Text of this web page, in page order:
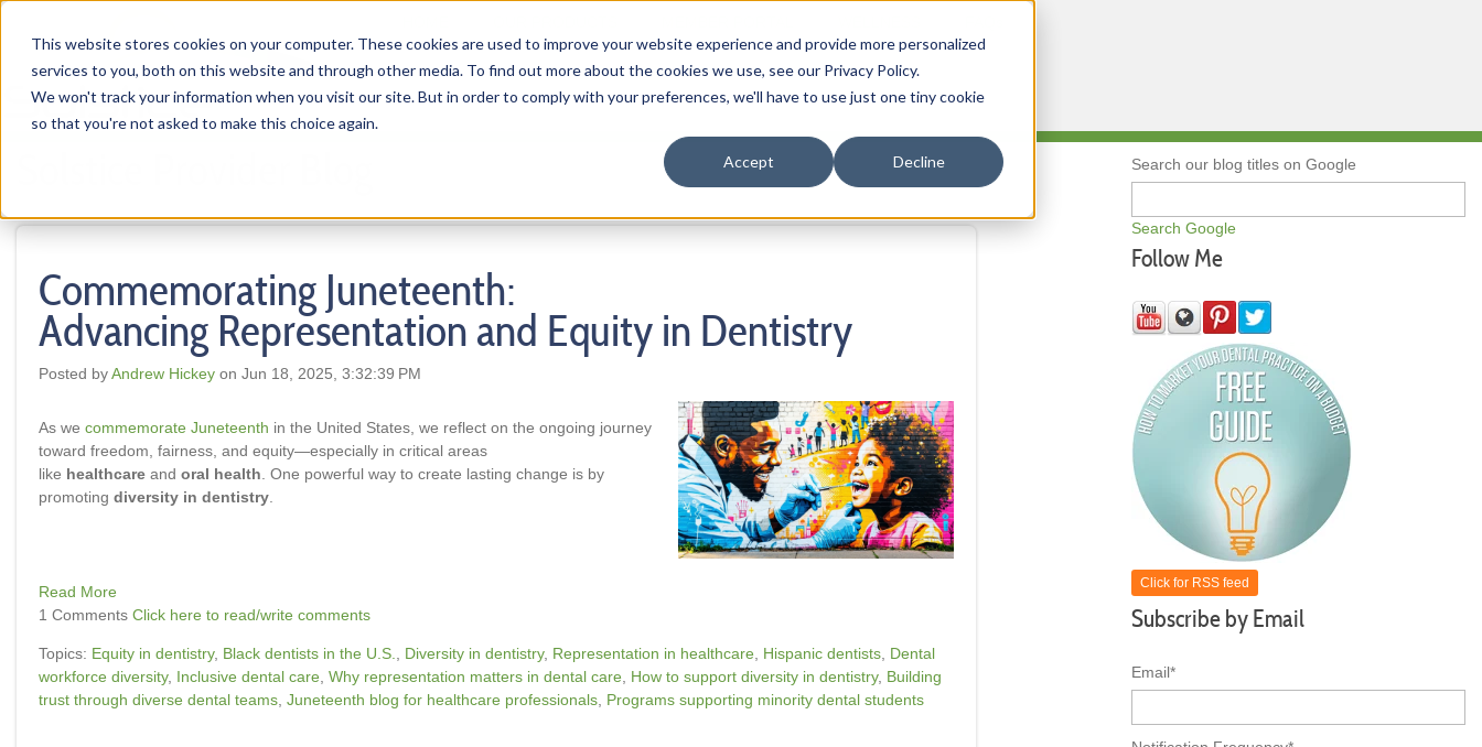
This website stores cookies on your computer. These cookies are used to improve your website experience and provide more personalized
services to you, both on this website and through other media. To find out more about the cookies we use, see our Privacy Policy.
We won't track your information when you visit our site. But in order to comply with your preferences, we'll have to use just one tiny cookie
so that you're not asked to make this choice again.
Accept Decline
Commemorating Juneteenth:
Advancing Representation and Equity in Dentistry
Posted byAndrew Hickey on Jun 18, 2025, 3:32:39 PM
As we commemorate Juneteenth in the United States, we reflect on the ongoing journey
toward freedom, fairness, and equity—especially in critical areas
like healthcare and oral health. One powerful way to create lasting change is by
promoting diversity in dentistry.
Read More
1 Comments Click here to read/write comments
Topics: Equity in dentistry, Black dentists in the U.S. Diversity in dentistry, Representation in healthcare Hispanic dentists Dental
workforce diversity, Inclusive dental care Why representation matters in dental care How to support diversity in dentistry, Building
trust through diverse dental teams Juneteenth blog for healthcare professionals Programs supporting minority dental students
Search our blog titles on Google
Search Google
Follow Me
Click for RSS feed
Subscribe by Email
Email*